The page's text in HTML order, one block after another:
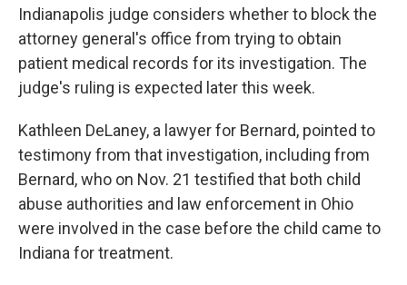
Indianapolis judge considers whether to block the
attorney general's office from trying to obtain
patient medical records for its investigation. The
judge's ruling is expected later this week.
Kathleen DeLaney, a lawyer for Bernard, pointed to
testimony from that investigation, including from
Bernard, who on Nov. 21 testified that both child
abuse authorities and law enforcement in Ohio
were involved in the case before the child came to
Indiana for treatment.